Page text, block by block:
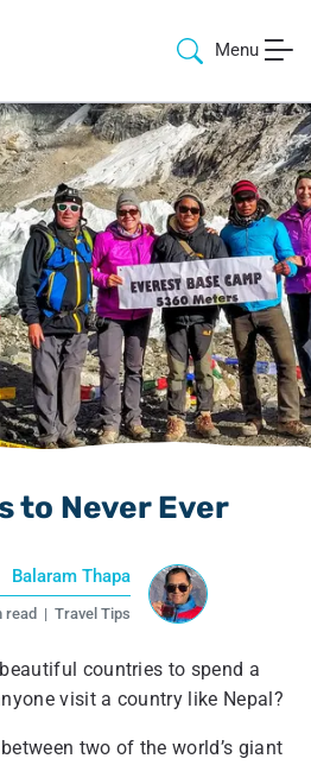
Menu
to Never Ever
Balaram Thapa
read | Travel Tips
countries to spend a
visit a country like Nepal?
two of the world’s giant